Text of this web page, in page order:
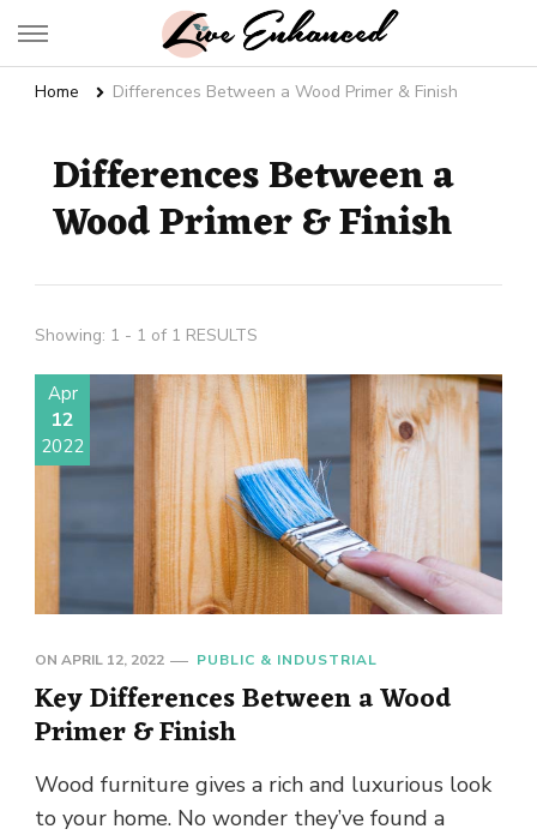
Live Enhanced
Home Differences Between a Wood Primer & Finish
Differences Between a
Wood Primer & Finish
Showing: 1 - 1 of 1 RESULTS
Apr
12
2022
ON APRIL 12, 2022 PUBLIC & INDUSTRIAL
Key Differences Between a Wood
Primer & Finish
Wood furniture gives a rich and luxurious look
to your home. No wonder they’ve found a